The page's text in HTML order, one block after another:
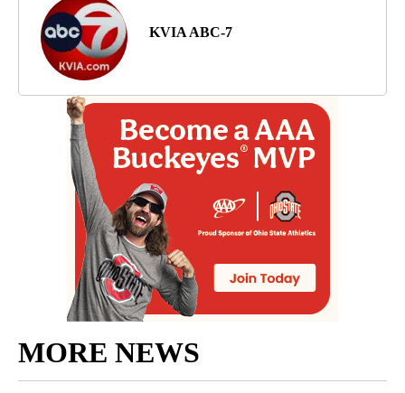
KVIA ABC-7
MORE NEWS